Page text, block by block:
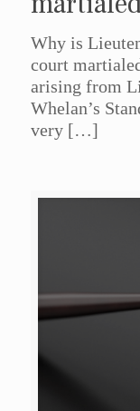
Why is
court
arising from
Whelan’s
very[…]